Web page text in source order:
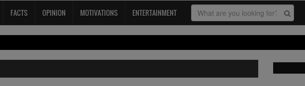
FACTS OPINION MOTIVATIONS ENTERTAINMENT